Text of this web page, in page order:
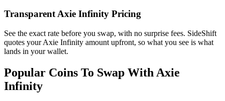
Transparent Axie Infinity Pricing
See the exact rate before you swap, with no surprise fees. SideShift
quotes your Axie Infinity amount upfront, so what you see is what
lands in your wallet.
Popular Coins To Swap With Axie
Infinity